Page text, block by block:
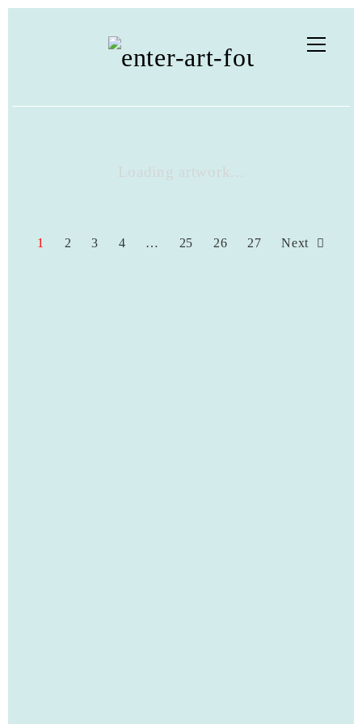
1 2 3 4 … 25 26 27 Next